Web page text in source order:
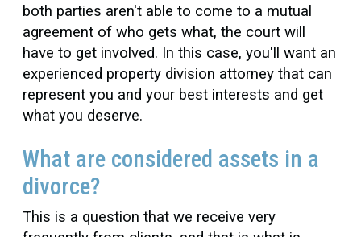
both parties aren't able to come to a mutual
agreement of who gets what, the court will
have to get involved. In this case, you'll want an
experienced property division attorney that can
represent you and your best interests and get
what you deserve.
What are considered assets in a
divorce?
This is a question that we receive very